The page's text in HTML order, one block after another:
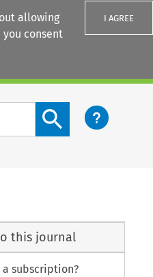
allowing
you consent
I AGREE
Search content button
this journal
subscription?